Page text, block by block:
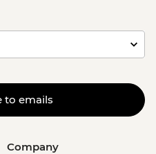
to emails
Company